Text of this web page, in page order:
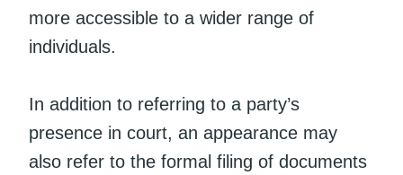
more accessible to a wider range of
individuals.
In addition to referring to a party’s
presence in court, an appearance may
also refer to the formal filing of documents